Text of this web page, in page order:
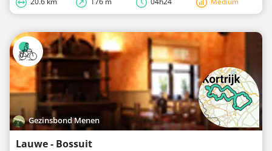
Gezinsbond Menen
Lauwe - Bossuit